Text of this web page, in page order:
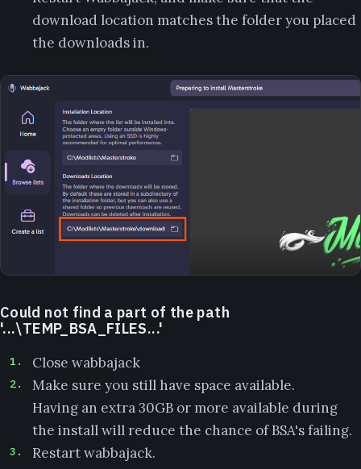
download location matches the folder you placed
the downloads in.
Could not find a part of the path
'...\TEMP_BSA_FILES...'
Close wabbajack
Make sure you still have space available.
Having an extra 30GB or more available during
the install will reduce the chance of BSA's failing.
Restart wabbajack.